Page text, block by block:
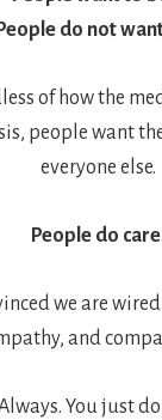
People do not
of how the
people want
everyone else.
People do
we are
and
Always. You just